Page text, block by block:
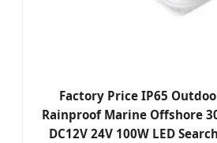
Factory Price IP65
Rainproof Marine Offshore
DC12V 24V 100W LED